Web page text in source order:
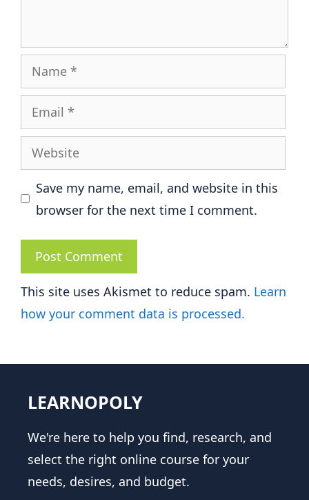
Name
Email
Website
Save my name, email, and website in this
browser for the next time I comment.
This site uses Akismet to reduce spam. Learn
how your comment data is processed.
LEARNOPOLY
We're here to help you find, research, and
select the right online course for your
needs, desires, and budget.